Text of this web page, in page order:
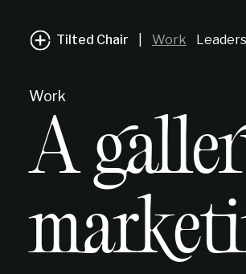
Tilted Chair Work
Work
A